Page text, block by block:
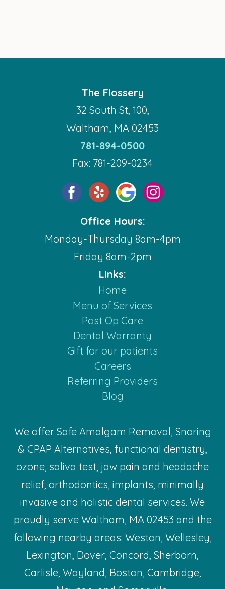
The Flossery
32 South St, 100,
Waltham, MA 02453
781-894-0500
Fax: 781-209-0234
Office Hours:
Monday-Thursday 8am-4pm
Friday 8am-2pm
Links:
Home
Menu of Services
Post Op Care
Dental Warranty
Gift for our patients
Careers
Referring Providers
Blog
We offer Safe Amalgam Removal, Snoring
& CPAP Alternatives, functional dentistry,
ozone, saliva test, jaw pain and headache
relief, orthodontics, implants, minimally
invasive and holistic dental services. We
proudly serve Waltham, MA 02453 and the
following nearby areas: Weston, Wellesley,
Lexington, Dover, Concord, Sherborn,
Carlisle, Wayland, Boston, Cambridge,